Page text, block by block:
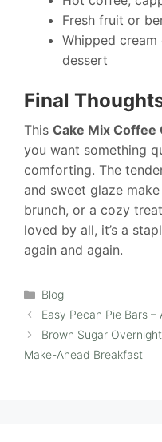
Fresh fruit or
Whipped
dessert
Final
This Cake Mix Coffee
you want something
comforting. The
and sweet glaze
brunch, or a cozy
loved by all, it’s a
again and again.
Categories
Blog
Easy Pecan Pie Bars
Brown Sugar
Make-Ahead Breakfast